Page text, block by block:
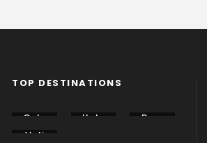
TOP DESTINATIONS
Colo Italy Rom
Vati